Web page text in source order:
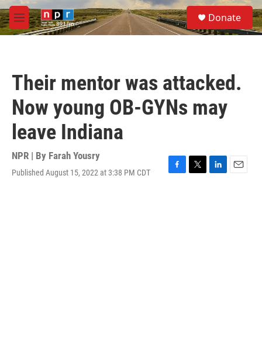
Skip to main content
M
e
S
e
a
Donate
Their mentor was attacked.
Now young OB-GYNs may
leave Indiana
NPR | By Farah Yousry
Published August 15, 2022 at 3:38 PM CDT
F
T
L
E